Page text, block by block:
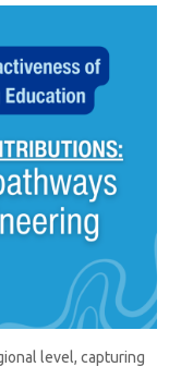
level, capturing